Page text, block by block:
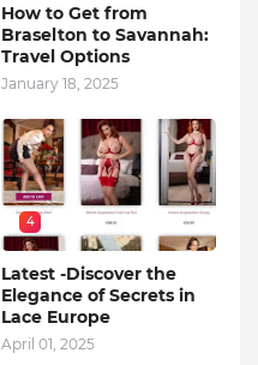
How to Get from
Braselton to Savannah:
Travel Options
January 18, 2025
4
Latest -Discover the
Elegance of Secrets in
Lace Europe
April 01, 2025